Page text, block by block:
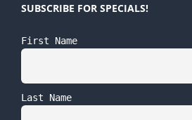
SUBSCRIBE FOR SPECIALS!
First Name
Last Name